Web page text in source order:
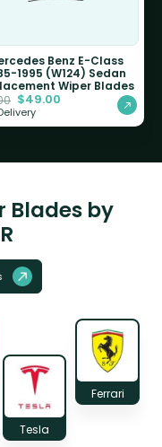
Benz E-Class
1995 (W124) Sedan
Wiper Blades
$49.00
Blades by
Tesla
Ferrari